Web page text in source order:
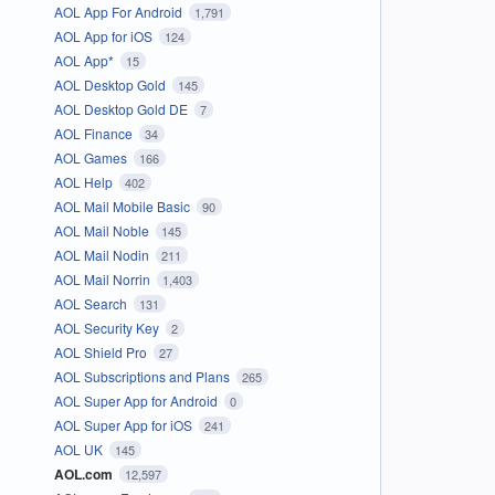
AOL App For Android 1,791
AOL App for iOS 124
AOL App* 15
AOL Desktop Gold 145
AOL Desktop Gold DE 7
AOL Finance 34
AOL Games 166
AOL Help 402
AOL Mail Mobile Basic 90
AOL Mail Noble 145
AOL Mail Nodin 211
AOL Mail Norrin 1,403
AOL Search 131
AOL Security Key 2
AOL Shield Pro 27
AOL Subscriptions and Plans 265
AOL Super App for Android 0
AOL Super App for iOS 241
AOL UK 145
AOL.com 12,597